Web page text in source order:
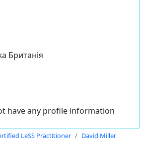
Британія
have any profile information
LeSS Practitioner David Miller